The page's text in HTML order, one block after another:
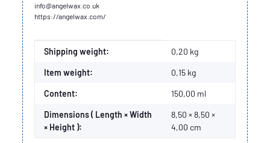
info@angelwax.co.uk
https://angelwax.com/
Item information
Value
Shipping weight: 0,20 kg
Item weight: 0,15 kg
Content: 150,00 ml
Dimensions ( Length × Width
× Height ):
8,50 × 8,50 ×
4,00 cm